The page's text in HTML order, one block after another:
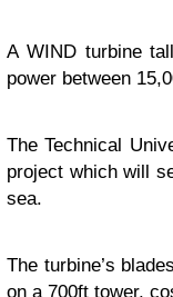
A WIND turbine
power between
The Technical
project which will
sea.
The turbine’s
on a 700ft tower,